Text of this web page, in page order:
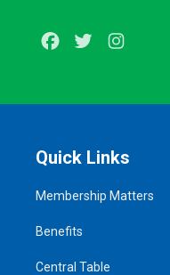
Facebook
Twitter
Quick Links
Membership Matters
Benefits
Central Table